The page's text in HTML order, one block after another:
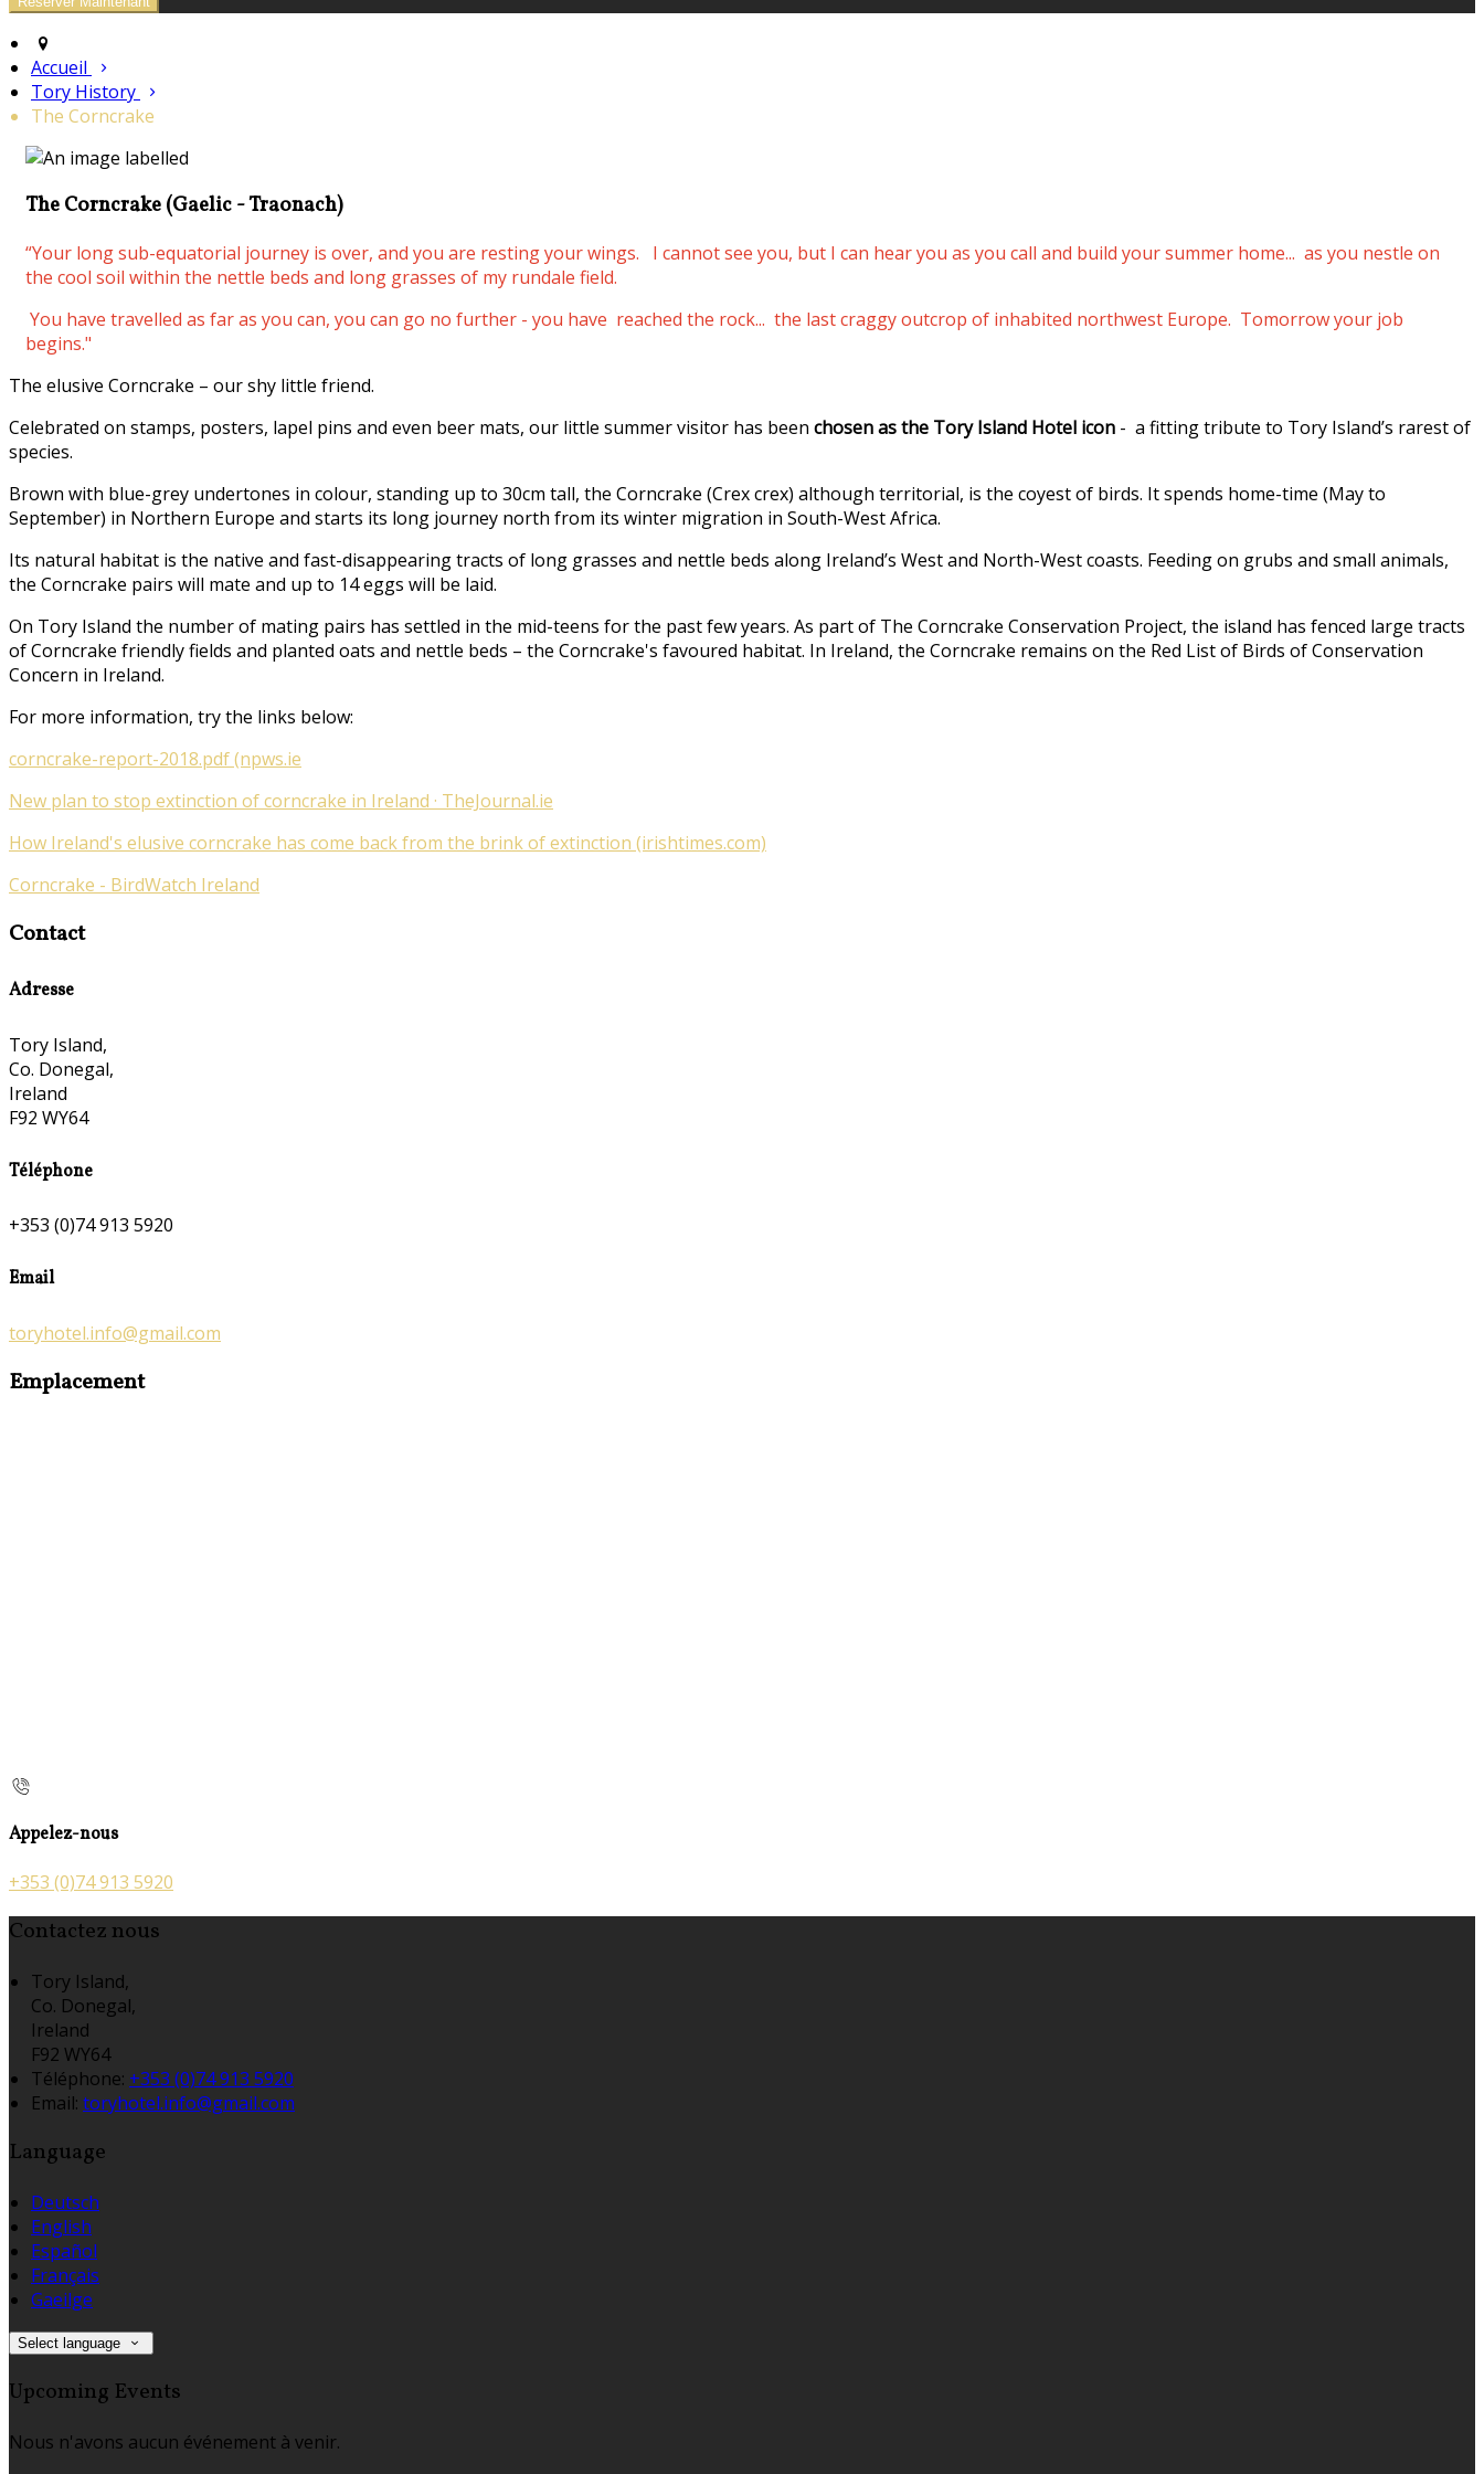
Accueil
Tory History
The Corncrake
The Corncrake (Gaelic - Traonach)
“Your long sub-equatorial journey is over, and you are resting your wings. I cannot see you, but I can hear you as you call and build your summer home... as you nestle on
the cool soil within the nettle beds and long grasses of my rundale field.
You have travelled as far as you can, you can go no further - you have reached the rock... the last craggy outcrop of inhabited northwest Europe. Tomorrow your job
begins."
The elusive Corncrake – our shy little friend.
Celebrated on stamps, posters, lapel pins and even beer mats, our little summer visitor has been chosen as the Tory Island Hotel icon - a fitting tribute to Tory Island’s rarest of
species.
Brown with blue-grey undertones in colour, standing up to 30cm tall, the Corncrake (Crex crex) although territorial, is the coyest of birds. It spends home-time (May to
September) in Northern Europe and starts its long journey north from its winter migration in South-West Africa.
Its natural habitat is the native and fast-disappearing tracts of long grasses and nettle beds along Ireland’s West and North-West coasts. Feeding on grubs and small animals,
the Corncrake pairs will mate and up to 14 eggs will be laid.
On Tory Island the number of mating pairs has settled in the mid-teens for the past few years. As part of The Corncrake Conservation Project, the island has fenced large tracts
of Corncrake friendly fields and planted oats and nettle beds – the Corncrake's favoured habitat. In Ireland, the Corncrake remains on the Red List of Birds of Conservation
Concern in Ireland.
For more information, try the links below:
corncrake-report-2018.pdf (npws.ie
New plan to stop extinction of corncrake in Ireland · TheJournal.ie
How Ireland's elusive corncrake has come back from the brink of extinction (irishtimes.com)
Corncrake - BirdWatch Ireland
Contact
Adresse
Tory Island,
Co. Donegal,
Ireland
F92 WY64
Téléphone
+353 (0)74 913 5920
Email
toryhotel.info@gmail.com
Emplacement
Appelez-nous
+353 (0)74 913 5920
Contactez nous
Tory Island,
Co. Donegal,
Ireland
F92 WY64
Téléphone: +353 (0)74 913 5920
Email: toryhotel.info@gmail.com
Language
Deutsch
English
Español
Français
Gaeilge
Select language
Upcoming Events
Nous n'avons aucun événement à venir.